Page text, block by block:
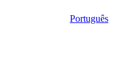
Português